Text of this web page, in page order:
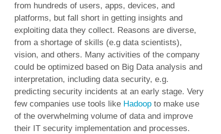
from hundreds of users, apps, devices, and
platforms, but fall short in getting insights and
exploiting data they collect. Reasons are diverse,
from a shortage of skills (e.g data scientists),
vision, and others. Many activities of the company
could be optimized based on Big Data analysis and
interpretation, including data security, e.g.
predicting security incidents at an early stage. Very
few companies use tools like Hadoopto make use
of the overwhelming volume of data and improve
their IT security implementation and processes.